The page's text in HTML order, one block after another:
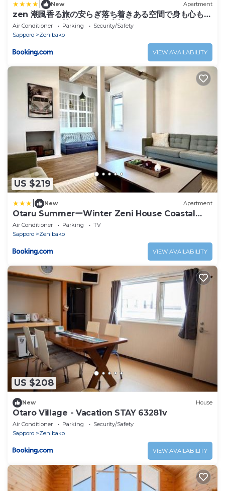
New Apartment
zen 潮風香る旅の安らぎ落ち着きある空間で身も心もリ
ラックス いい旅にはいい安息地を
Air Conditioner Parking
Security/Safety
Sapporo
Zenibako
VIEW AVAILABILITY
US $219
New Apartment
Otaru SummerーWinter Zeni House Coastal
Stay
Air Conditioner Parking
TV
Sapporo
Zenibako
VIEW AVAILABILITY
US $208
New House
Otaro Village - Vacation STAY 63281v
Air Conditioner Parking
Security/Safety
Sapporo
Zenibako
VIEW AVAILABILITY